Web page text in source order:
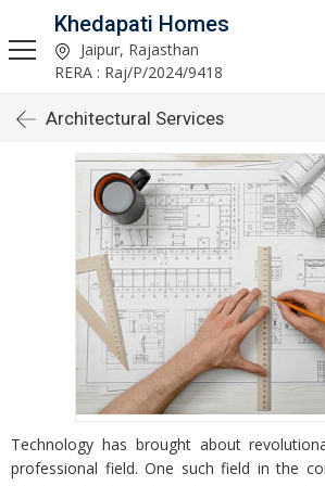
Khedapati Homes
Jaipur, Rajasthan
RERA : Raj/P/2024/9418
Architectural Services
Technology has brought about
professional field. One such field in the